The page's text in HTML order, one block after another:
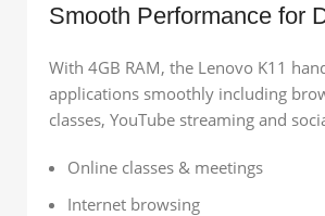
Smooth Performance for
With 4GB RAM, the Lenovo K11
applications smoothly including
classes, YouTube streaming and
Online classes & meetings
Internet browsing